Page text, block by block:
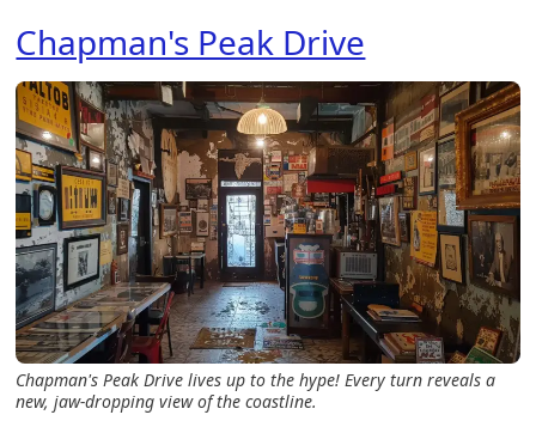
Chapman's Peak Drive
Chapman's Peak Drive lives up to the hype! Every turn reveals a
new, jaw-dropping view of the coastline.